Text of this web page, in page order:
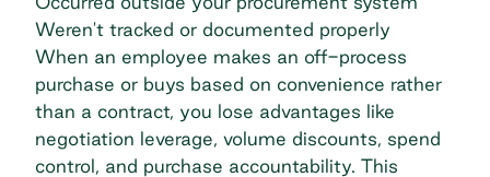
Weren't tracked or documented properly
When an employee makes an off-process
purchase or buys based on convenience rather
than a contract, you lose advantages like
negotiation leverage , volume discounts, spend
control , and purchase accountability. This